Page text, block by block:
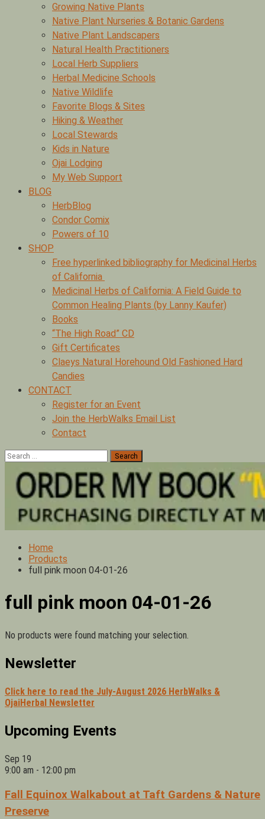
Growing Native Plants
Native Plant Nurseries & Botanic Gardens
Native Plant Landscapers
Natural Health Practitioners
Local Herb Suppliers
Herbal Medicine Schools
Native Wildlife
Favorite Blogs & Sites
Hiking & Weather
Local Stewards
Kids in Nature
Ojai Lodging
My Web Support
BLOG
HerbBlog
Condor Comix
Powers of 10
SHOP
Free hyperlinked bibliography for Medicinal Herbs
of California
Medicinal Herbs of California: A Field Guide to
Common Healing Plants (by Lanny Kaufer)
Books
“The High Road” CD
Gift Certificates
Claeys Natural Horehound Old Fashioned Hard
Candies
CONTACT
Register for an Event
Join the HerbWalks Email List
Contact
Search
for:
Home
Products
full pink moon 04-01-26
full pink moon 04-01-26
No products were found matching your selection.
Newsletter
Click here to read the July-August 2026 HerbWalks &
OjaiHerbal Newsletter
Upcoming Events
Sep 19
9:00 am - 12:00 pm
Fall Equinox Walkabout at Taft Gardens & Nature
Preserve